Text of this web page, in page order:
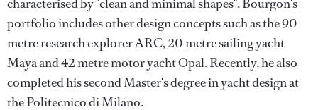
portfolio includes other design concepts such as the 90
metre research explorer ARC, 20 metre sailing yacht
Maya and 42 metre motor yacht Opal. Recently, he also
completed his second Master's degree in yacht design at
the Politecnico di Milano.